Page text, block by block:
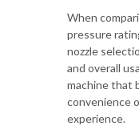
When
pressure
nozzle
and overall
machine that
convenience
experience.